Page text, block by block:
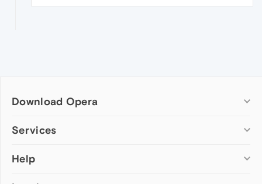
Download Opera
Computer browsers
Opera for Mac
Services
Add-ons
Help